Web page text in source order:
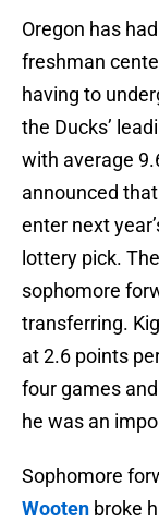
Oregon has
freshman
having to
the Ducks’
with average
announced
enter next
lottery pick.
sophomore
transferring.
at 2.6 points
four games
he was an
Sophomore
Wooten broke